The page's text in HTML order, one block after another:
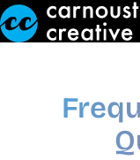
Skip to Main